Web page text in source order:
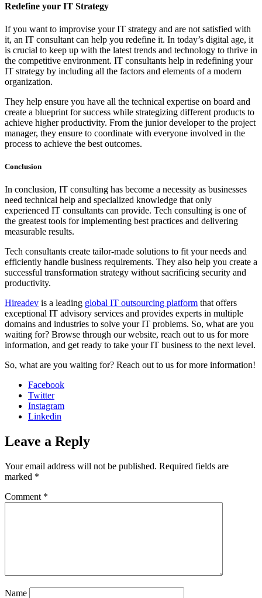
Redefine your IT Strategy
If you want to improvise your IT strategy and are not satisfied with
it, an IT consultant can help you redefine it. In today’s digital age, it
is crucial to keep up with the latest trends and technology to thrive in
the competitive environment. IT consultants help in redefining your
IT strategy by including all the factors and elements of a modern
organization.
They help ensure you have all the technical expertise on board and
create a blueprint for success while strategizing different products to
achieve higher productivity. From the junior developer to the project
manager, they ensure to coordinate with everyone involved in the
process to achieve the best outcomes.
Conclusion
In conclusion, IT consulting has become a necessity as businesses
need technical help and specialized knowledge that only
experienced IT consultants can provide. Tech consulting is one of
the greatest tools for implementing best practices and delivering
measurable results.
Tech consultants create tailor-made solutions to fit your needs and
efficiently handle business requirements. They also help you create a
successful transformation strategy without sacrificing security and
productivity.
Hireadev is a leading global IT outsourcing platform that offers
exceptional IT advisory services and provides experts in multiple
domains and industries to solve your IT problems. So, what are you
waiting for? Browse through our website, reach out to us for more
information, and get ready to take your IT business to the next level.
So, what are you waiting for? Reach out to us for more information!
Facebook
Twitter
Instagram
Linkedin
Leave a Reply
Your email address will not be published. Required fields are
marked *
Comment *
Name
Sophia from Hashe
Online